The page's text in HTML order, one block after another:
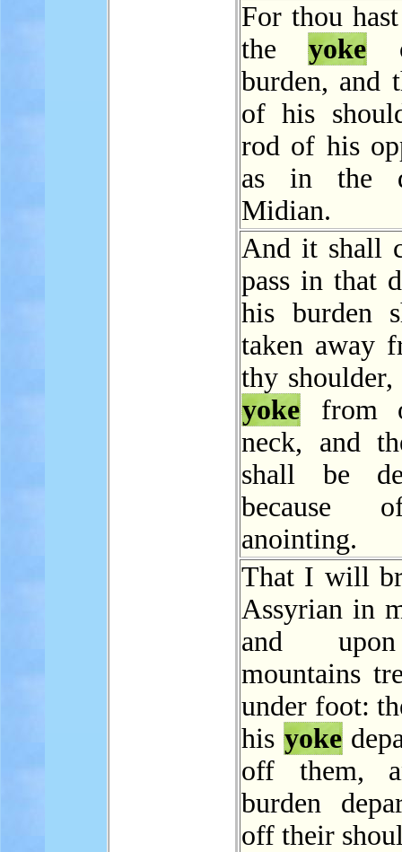
For thou
theyoke
burden, and
of his
rod of his
as in the
Midian.
And it shall
pass in that
his burden
taken away
thy
yoke from
neck, and
shall be
because
anointing.
That I will
Assyrian in
and
mountains
under foot:
his yoke
off them,
burden
off their